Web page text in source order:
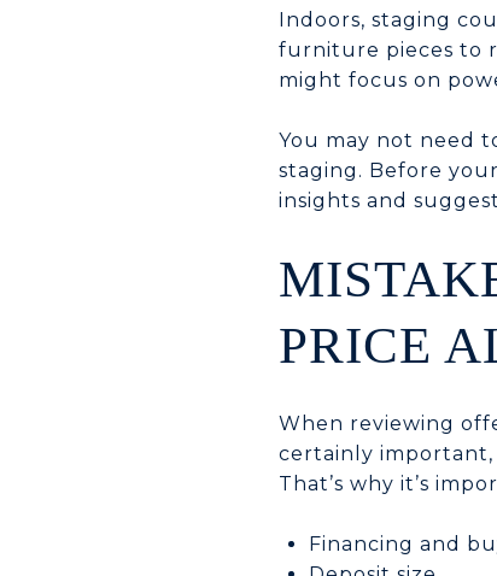
Indoors, staging
furniture pieces to
might focus on
You may not need
staging. Before
insights and
PRICE
When reviewing
certainly important,
That’s why it’s
Financing and